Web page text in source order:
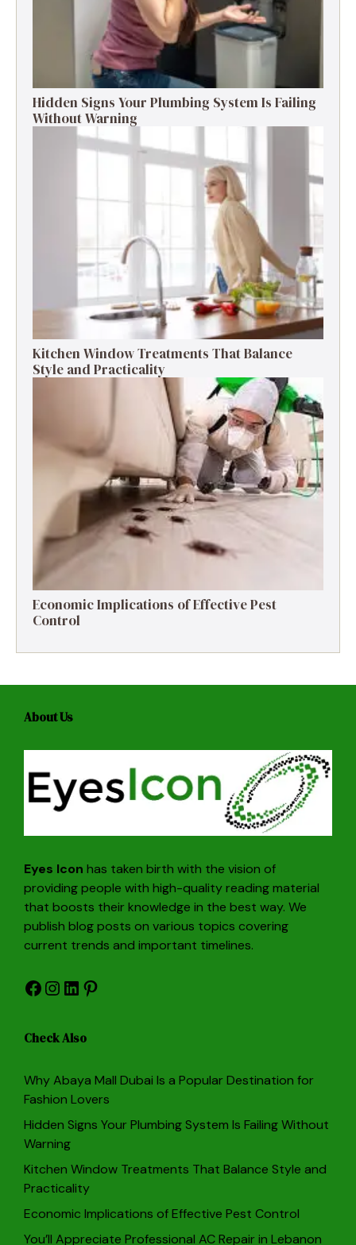
Hidden Signs Your Plumbing System Is Failing
Without Warning
Kitchen Window Treatments That Balance
Style and Practicality
Economic Implications of Effective Pest
Control
About Us
Eyes Icon has taken birth with the vision of
providing people with high-quality reading material
that boosts their knowledge in the best way. We
publish blog posts on various topics covering
current trends and important timelines.
Facebook
Instagram
LinkedIn
Pinterest
Check Also
Why Abaya Mall Dubai Is a Popular Destination for
Fashion Lovers
Hidden Signs Your Plumbing System Is Failing Without
Warning
Kitchen Window Treatments That Balance Style and
Practicality
Economic Implications of Effective Pest Control
You’ll Appreciate Professional AC Repair in Lebanon